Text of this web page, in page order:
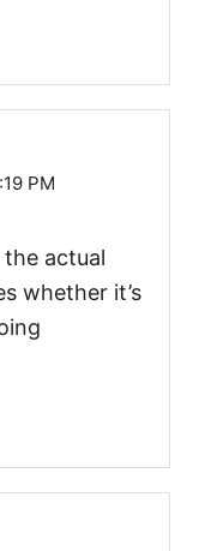
PM
actual
whether it’s